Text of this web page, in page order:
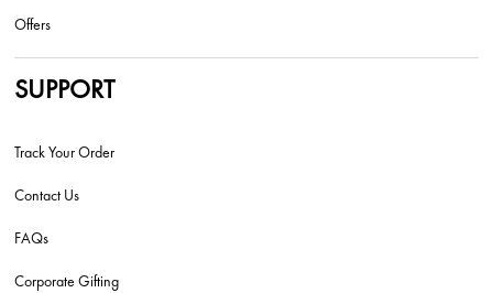
Offers
SUPPORT
Track Your Order
Contact Us
FAQs
Corporate Gifting